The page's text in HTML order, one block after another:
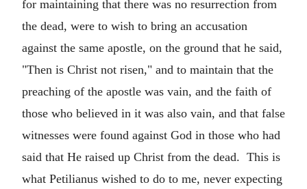
for maintaining that there was no resurrection from
the dead, were to wish to bring an accusation
against the same apostle, on the ground that he said,
"Then is Christ not risen," and to maintain that the
preaching of the apostle was vain, and the faith of
those who believed in it was also vain, and that false
witnesses were found against God in those who had
said that He raised up Christ from the dead. This is
what Petilianus wished to do to me, never expecting